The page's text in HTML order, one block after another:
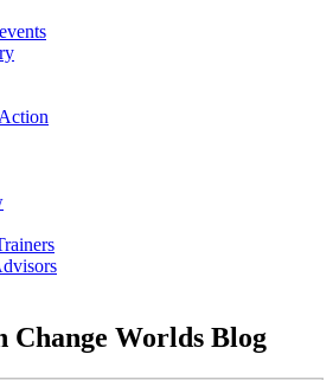
Change Worlds Blog